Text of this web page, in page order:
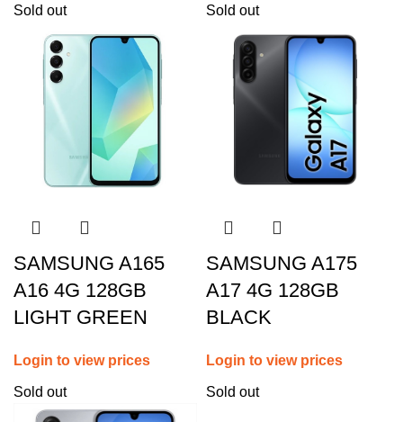
Sold out
SAMSUNG A165
A16 4G 128GB
LIGHT GREEN
Login to view prices
Sold out
SAMSUNG A175
A17 4G 128GB
BLACK
Login to view prices
Sold out Sold out